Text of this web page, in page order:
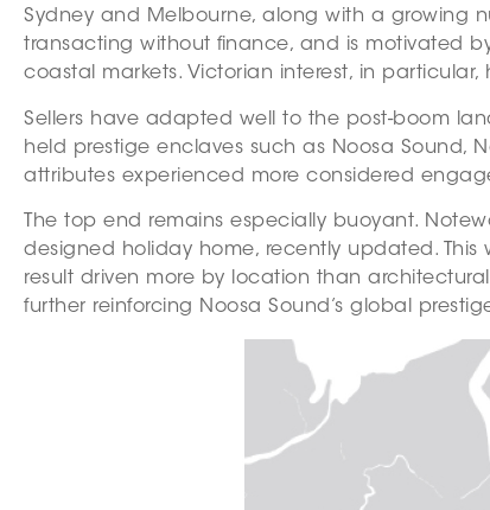
Sydney and Melbourne, along with a growing
transacting without finance, and is motivated
coastal markets. Victorian interest, in
Sellers have adapted well to the post-boom
held prestige enclaves such as Noosa Sound,
attributes experienced more considered
The top end remains especially buoyant.
designed holiday home, recently updated.
result driven more by location than
further reinforcing Noosa Sound’s global